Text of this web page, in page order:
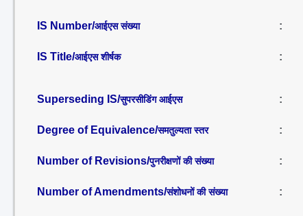
IS Number/आईएस संख्या :
IS Title/आईएस शीर्षक :
Superseding IS/सुपरसीडिंग आईएस :
Degree of Equivalence/समतुल्यता स्तर :
Number of Revisions/पुनरीक्षणों की संख्या :
Number of Amendments/संशोधनों की संख्या :